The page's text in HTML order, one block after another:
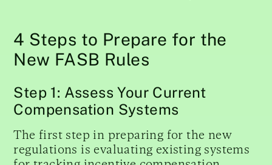
4 Steps to Prepare for the
New FASB Rules
Step 1: Assess Your Current
Compensation Systems
The first step in preparing for the new
regulations is evaluating existing systems